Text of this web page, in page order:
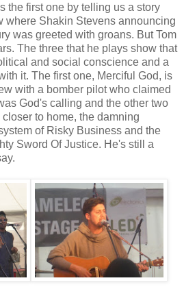
the first one by telling us a story
where Shakin Stevens announcing
was greeted with groans. But Tom
The three that he plays show that
and social conscience and a
it. The first one, Merciful God, is
with a bomber pilot who claimed
God's calling and the other two
to home, the damning
of Risky Business and the
Sword Of Justice. He's still a